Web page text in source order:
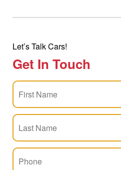
Let’s Talk Cars!
Get In Touch